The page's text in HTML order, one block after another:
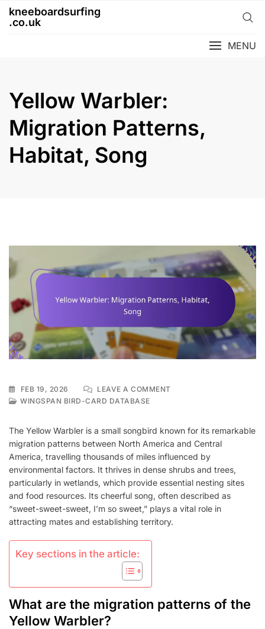
Skipkneeboardsurfing
.co.uk
MENU
Yellow Warbler:
Migration Patterns,
Habitat, Song
FEB 19, 2026 LEAVE A COMMENTON
PATTERNS,
HABITAT,
SONG
WINGSPAN BIRD-CARD DATABASE
The Yellow Warbler is a small songbird known for its remarkable
migration patterns between North America and Central
America, travelling thousands of miles influenced by
environmental factors. It thrives in dense shrubs and trees,
particularly in wetlands, which provide essential nesting sites
and food resources. Its cheerful song, often described as
“sweet-sweet-sweet, I’m so sweet,” plays a vital role in
attracting mates and establishing territory.
Key sections in the article:
What are the migration patterns of the
Yellow Warbler?